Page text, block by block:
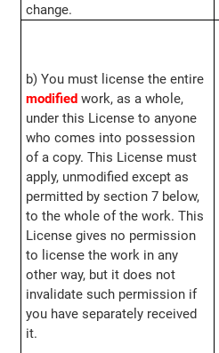
change.
b) You must license the entire
modified work, as a whole,
under this License to anyone
who comes into possession
of a copy. This License must
apply, unmodified except as
permitted by section 7 below,
to the whole of the work. This
License gives no permission
to license the work in any
other way, but it does not
invalidate such permission if
you have separately received
it.